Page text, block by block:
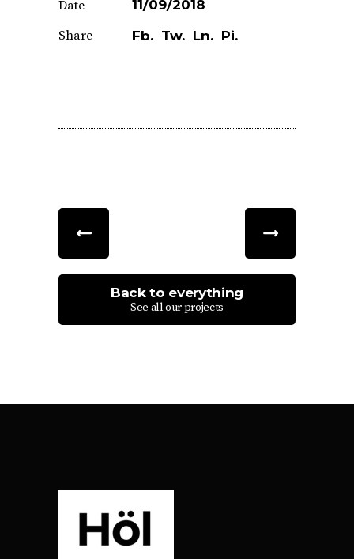
Date
11/09/2018
Share
Fb. Tw. Ln. Pi.
Back to everything
See all our projects